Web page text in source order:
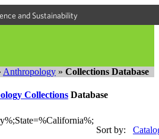
and Sustainability
Anthropology » Collections Database
Collections Database
Sort by: